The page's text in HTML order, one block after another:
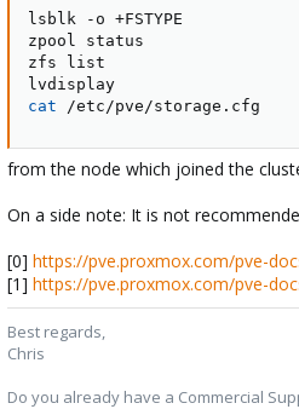
lsblk -o +FSTYPE
zpool status
zfs list
cat /etc/pve/storage.cfg
from the node which joined the
On a side note: It is not
[0] https://pve.proxmox.com/pve-
[1] https://pve.proxmox.com/pve-
Best regards,
Chris
Do you already have a Commercial